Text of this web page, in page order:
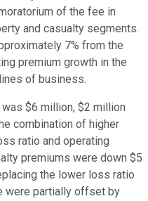
of the fee in
and casualty segments.
7% from the
premium growth in the
of business.
$6 million, $2 million
combination of higher
ratio and operating
premiums were down $5
the lower loss ratio
were partially offset by